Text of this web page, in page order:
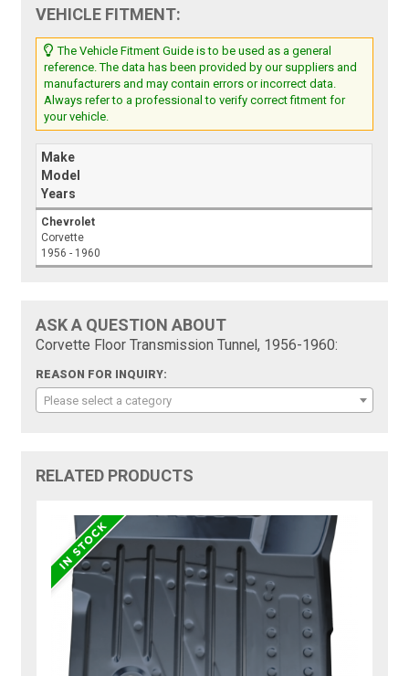
VEHICLE FITMENT:
The Vehicle Fitment Guide is to be used as a general
reference. The data has been provided by our suppliers and
manufacturers and may contain errors or incorrect data.
Always refer to a professional to verify correct fitment for
your vehicle.
Make
Model
Years
Chevrolet
Corvette
1956 - 1960
ASK A QUESTION ABOUT
Corvette Floor Transmission Tunnel, 1956-1960:
REASON FOR INQUIRY:
Please select a category
RELATED PRODUCTS